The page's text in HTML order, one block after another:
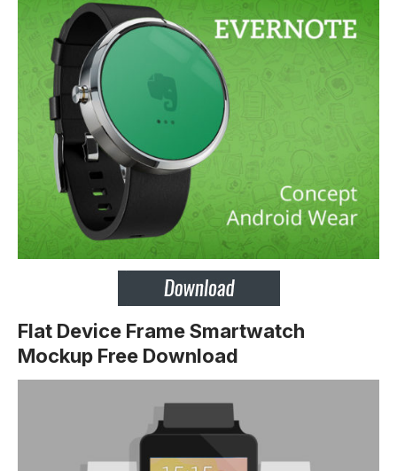
Flat Device Frame Smartwatch
Mockup Free Download